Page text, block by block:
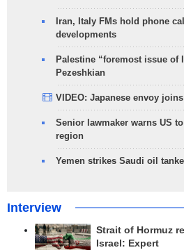
Iran, Italy FMs hold phone
developments
Palestine “foremost issue of
Pezeshkian
VIDEO: Japanese envoy
Senior lawmaker warns US
region
Yemen strikes Saudi oil
Interview
Strait of Hormuz
Israel: Expert